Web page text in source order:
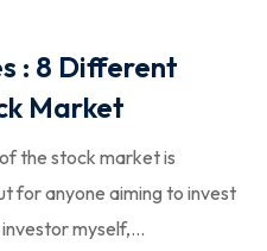
: 8 Different
Market
the stock market is
for anyone aiming to invest
myself,...